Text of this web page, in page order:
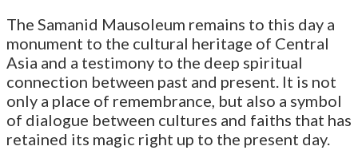
The Samanid Mausoleum remains to this day a
monument to the cultural heritage of Central
Asia and a testimony to the deep spiritual
connection between past and present. It is not
only a place of remembrance, but also a symbol
of dialogue between cultures and faiths that has
retained its magic right up to the present day.